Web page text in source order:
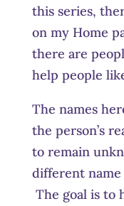
this series,
on my Home
there are
help people
The names
the person’s
to remain
different name
The goal is to